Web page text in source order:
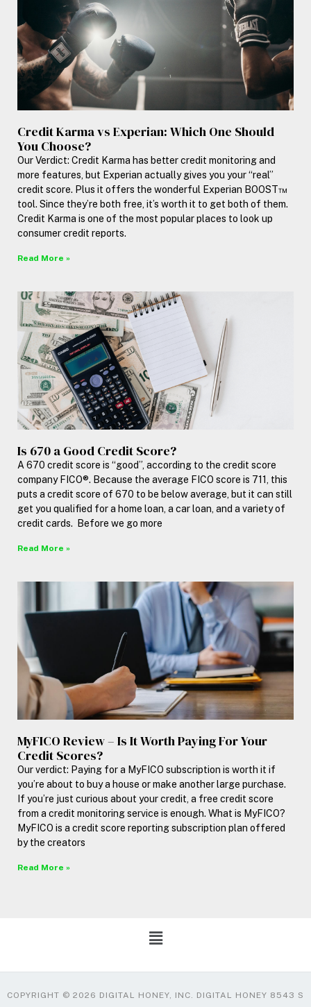
Credit Karma vs Experian: Which One Should
You Choose?
Our Verdict: Credit Karma has better credit monitoring and
more features, but Experian actually gives you your “real”
credit score. Plus it offers the wonderful Experian BOOST™
tool. Since they’re both free, it’s worth it to get both of them.
Credit Karma is one of the most popular places to look up
consumer credit reports.
Read More »
Is 670 a Good Credit Score?
A 670 credit score is “good”, according to the credit score
company FICO®. Because the average FICO score is 711, this
puts a credit score of 670 to be below average, but it can still
get you qualified for a home loan, a car loan, and a variety of
credit cards. Before we go more
Read More »
MyFICO Review – Is It Worth Paying For Your
Credit Scores?
Our verdict: Paying for a MyFICO subscription is worth it if
you’re about to buy a house or make another large purchase.
If you’re just curious about your credit, a free credit score
from a credit monitoring service is enough. What is MyFICO?
MyFICO is a credit score reporting subscription plan offered
by the creators
Read More »
COPYRIGHT © 2026 DIGITAL HONEY, INC. DIGITAL HONEY 8543 S